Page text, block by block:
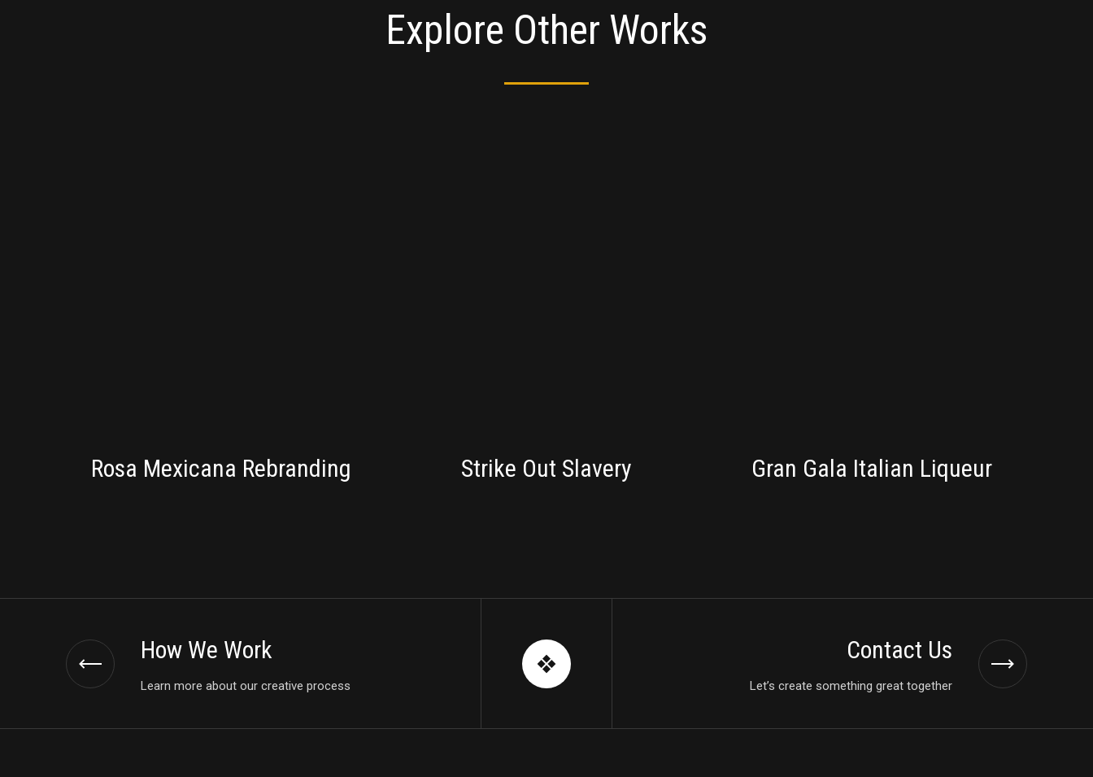
Explore Other Works
Rosa Mexicana Rebranding Strike Out Slavery Gran Gala Italian Liqueur
How We Work
Learn more about our creative process
Contact Us
Let’s create something great together